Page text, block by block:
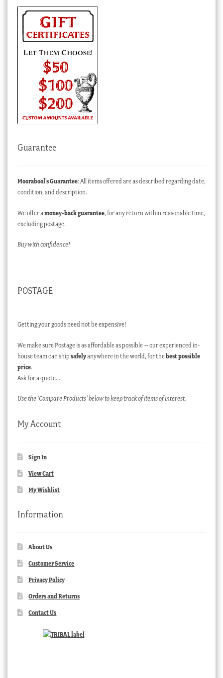
Guarantee
Moorabool’s Guarantee: All items offered are as described regarding date,
condition, and description.
We offer a money-back guarantee, for any return within reasonable time,
excluding postage.
Buy with confidence!
POSTAGE
Getting your goods need not be expensive!
We make sure Postage is as affordable as possible – our experienced in-
house team can ship safelyanywhere in the world, for thebest possible
price.
Ask for a quote…
Use the ‘Compare Products’ below to keep track of items of interest.
My Account
Sign In
View Cart
My Wishlist
Information
About Us
Customer Service
Privacy Policy
Orders and Returns
Contact Us